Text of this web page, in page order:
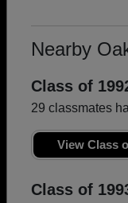
Nearby
Class of
29 classmates
View Class
Class of